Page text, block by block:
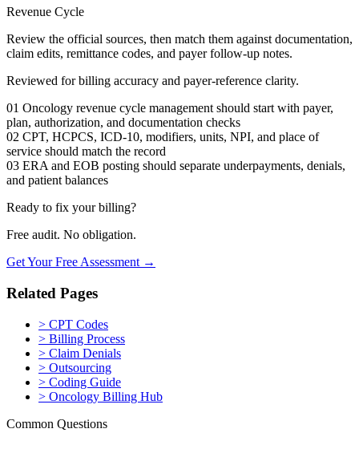
Revenue Cycle
Review the official sources, then match them against documentation,
claim edits, remittance codes, and payer follow-up notes.
Reviewed for billing accuracy and payer-reference clarity.
01 Oncology revenue cycle management should start with payer,
plan, authorization, and documentation checks
02 CPT, HCPCS, ICD-10, modifiers, units, NPI, and place of
service should match the record
03 ERA and EOB posting should separate underpayments, denials,
and patient balances
Ready to fix your billing?
Free audit. No obligation.
Get Your Free Assessment →
Related Pages
> CPT Codes
> Billing Process
> Claim Denials
> Outsourcing
> Coding Guide
> Oncology Billing Hub
Common Questions